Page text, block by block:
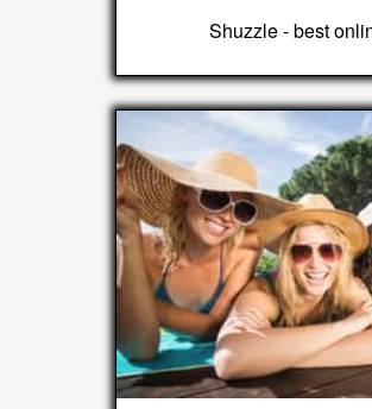
Shuzzle - best